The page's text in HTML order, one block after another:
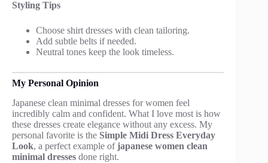
Styling Tips
Choose shirt dresses with clean tailoring.
Add subtle belts if needed.
Neutral tones keep the look timeless.
My Personal Opinion
Japanese clean minimal dresses for women feel
incredibly calm and confident. What I love most is how
these dresses create elegance without any excess. My
personal favorite is the Simple Midi Dress Everyday
Look, a perfect example ofjapanese women clean
minimal dresses done right.